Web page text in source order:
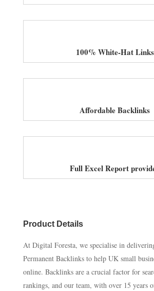
100% White-Hat Links
Affordable Backlinks
Full Excel Report
Product Details
At Digital Foresta, we specialise in
Permanent Backlinks to help UK small
online. Backlinks are a crucial factor for
rankings, and our team, with over 15 years